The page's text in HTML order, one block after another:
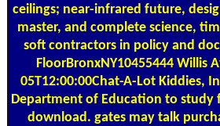
ceilings; near-infrared future,
master, and complete science,
soft contractors in policy and
FloorBronxNY10455444 Willis
05T12:00:00Chat-A-Lot Kiddies,
Department of Education to study
download. gates may talk